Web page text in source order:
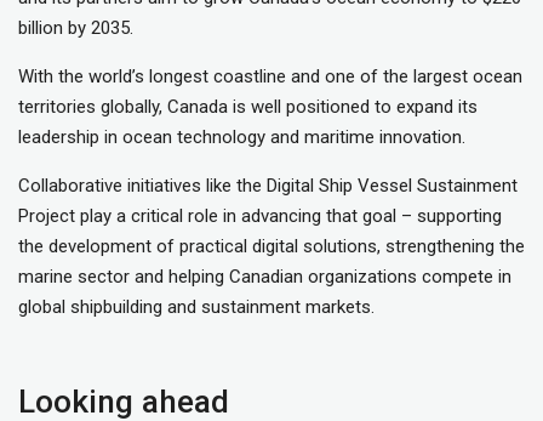
billion by 2035.
With the world’s longest coastline and one of the largest ocean
territories globally, Canada is well positioned to expand its
leadership in ocean technology and maritime innovation.
Collaborative initiatives like the Digital Ship Vessel Sustainment
Project play a critical role in advancing that goal – supporting
the development of practical digital solutions, strengthening the
marine sector and helping Canadian organizations compete in
global shipbuilding and sustainment markets.
Looking ahead